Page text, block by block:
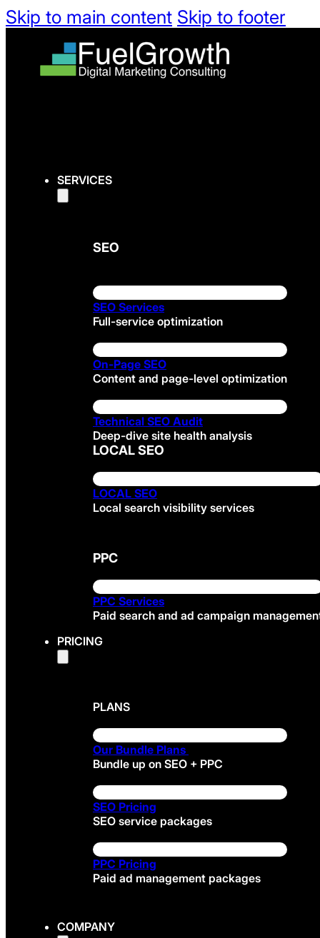
Skip to main content Skip to footer
SERVICES
SEO
SEO Services
Full-service optimization
On-Page SEO
Content and page-level optimization
Technical SEO Audit
Deep-dive site health analysis
LOCAL SEO
LOCAL SEO
Local search visibility services
PPC
PPC Services
Paid search and ad campaign
PRICING
PLANS
Our Bundle Plans
Bundle up on SEO + PPC
SEO Pricing
SEO service packages
PPC Pricing
Paid ad management packages
COMPANY